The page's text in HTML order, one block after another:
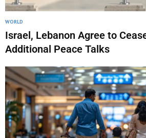
WORLD
Israel, Lebanon Agree to
Additional Peace Talks